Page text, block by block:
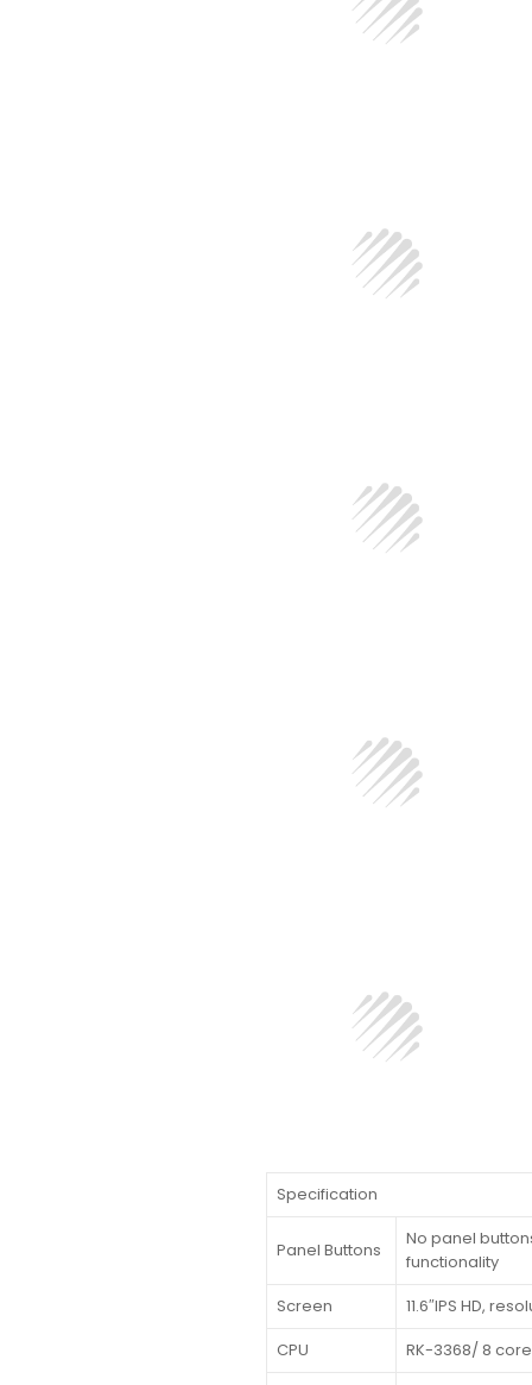
Specification
Panel Buttons
No panel
functionality
Screen
11.6″IPS HD,
CPU
RK-3368/ 8 core